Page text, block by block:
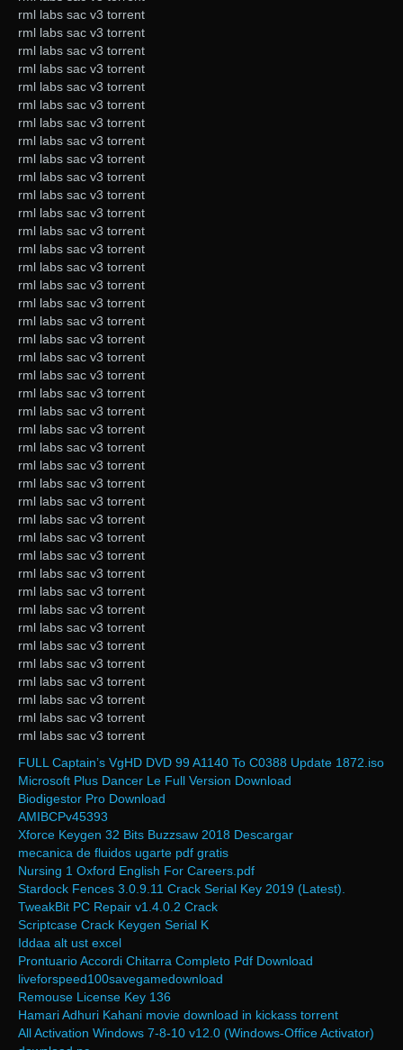
rml labs sac v3 torrent
rml labs sac v3 torrent
rml labs sac v3 torrent
rml labs sac v3 torrent
rml labs sac v3 torrent
rml labs sac v3 torrent
rml labs sac v3 torrent
rml labs sac v3 torrent
rml labs sac v3 torrent
rml labs sac v3 torrent
rml labs sac v3 torrent
rml labs sac v3 torrent
rml labs sac v3 torrent
rml labs sac v3 torrent
rml labs sac v3 torrent
rml labs sac v3 torrent
rml labs sac v3 torrent
rml labs sac v3 torrent
rml labs sac v3 torrent
rml labs sac v3 torrent
rml labs sac v3 torrent
rml labs sac v3 torrent
rml labs sac v3 torrent
rml labs sac v3 torrent
rml labs sac v3 torrent
rml labs sac v3 torrent
rml labs sac v3 torrent
rml labs sac v3 torrent
rml labs sac v3 torrent
rml labs sac v3 torrent
rml labs sac v3 torrent
rml labs sac v3 torrent
rml labs sac v3 torrent
rml labs sac v3 torrent
rml labs sac v3 torrent
rml labs sac v3 torrent
rml labs sac v3 torrent
rml labs sac v3 torrent
rml labs sac v3 torrent
rml labs sac v3 torrent
rml labs sac v3 torrent
FULL Captain’s VgHD DVD 99 A1140 To C0388 Update 1872.iso
Microsoft Plus Dancer Le Full Version Download
Biodigestor Pro Download
AMIBCPv45393
Xforce Keygen 32 Bits Buzzsaw 2018 Descargar
mecanica de fluidos ugarte pdf gratis
Nursing 1 Oxford English For Careers.pdf
Stardock Fences 3.0.9.11 Crack Serial Key 2019 (Latest).
TweakBit PC Repair v1.4.0.2 Crack
Scriptcase Crack Keygen Serial K
Iddaa alt ust excel
Prontuario Accordi Chitarra Completo Pdf Download
liveforspeed100savegamedownload
Remouse License Key 136
Hamari Adhuri Kahani movie download in kickass torrent
All Activation Windows 7-8-10 v12.0 (Windows-Office Activator)